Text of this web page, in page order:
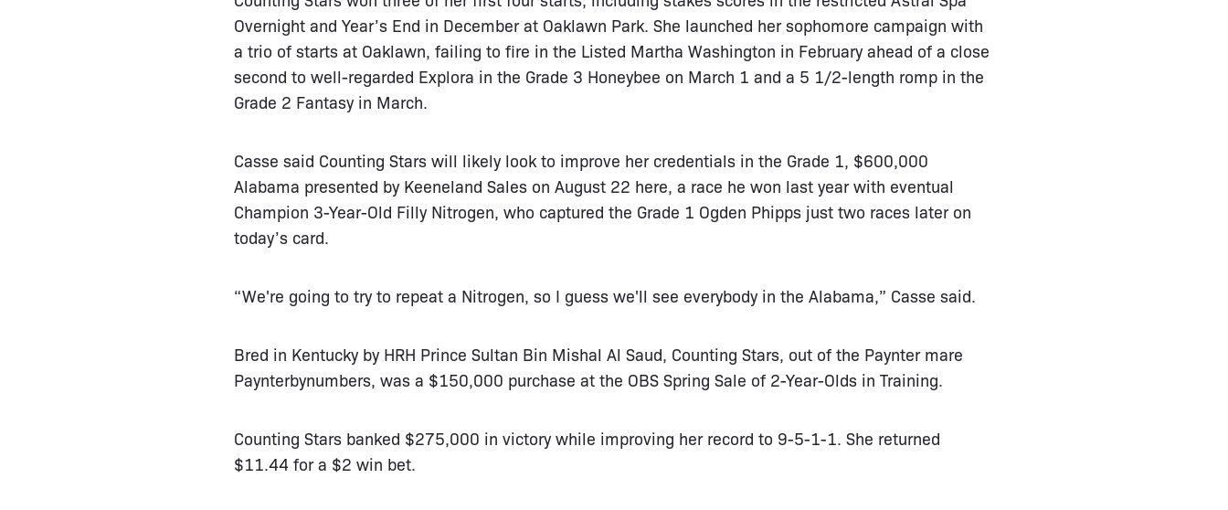
Overnight and Year’s End in December at Oaklawn Park. She launched her sophomore campaign with
a trio of starts at Oaklawn, failing to fire in the Listed Martha Washington in February ahead of a close
second to well-regarded Explora in the Grade 3 Honeybee on March 1 and a 5 1/2-length romp in the
Grade 2 Fantasy in March.
Casse said Counting Stars will likely look to improve her credentials in the Grade 1, $600,000
Alabama presented by Keeneland Sales on August 22 here, a race he won last year with eventual
Champion 3-Year-Old Filly Nitrogen, who captured the Grade 1 Ogden Phipps just two races later on
today’s card.
“We're going to try to repeat a Nitrogen, so I guess we'll see everybody in the Alabama,” Casse said.
Bred in Kentucky by HRH Prince Sultan Bin Mishal Al Saud, Counting Stars, out of the Paynter mare
Paynterbynumbers, was a $150,000 purchase at the OBS Spring Sale of 2-Year-Olds in Training.
Counting Stars banked $275,000 in victory while improving her record to 9-5-1-1. She returned
$11.44 for a $2 win bet.